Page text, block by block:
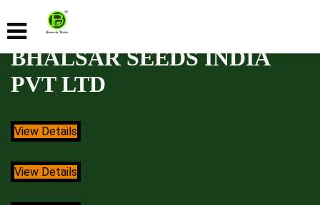
BHALSAR SEEDS INDIA
PVT LTD
View Details
View Details